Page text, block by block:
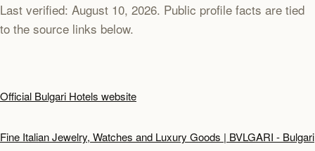
Last verified: August 10, 2026. Public profile facts are tied
to the source links below.
Official Bulgari Hotels website
Fine Italian Jewelry, Watches and Luxury Goods | BVLGARI - Bulgari